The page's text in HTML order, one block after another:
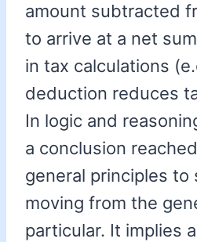
amount subtracted
to arrive at a net
in tax calculations
deduction reduces
In logic and
a conclusion
general principles to
moving from the
particular. It implies